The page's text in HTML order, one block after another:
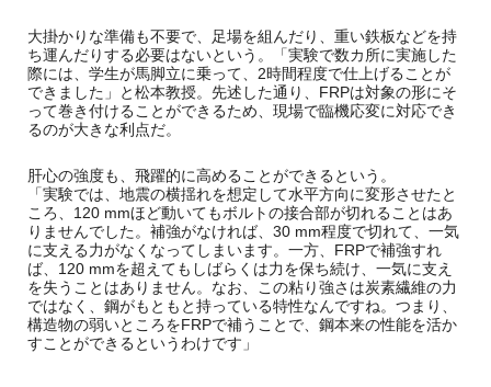
大掛かりな準備も不要で、足場を組んだり、重い鉄板などを持
ち運んだりする必要はないという。「実験で数カ所に実施した
際には、学生が馬脚立に乗って、2時間程度で仕上げることが
できました」と松本教授。先述した通り、FRPは対象の形にそ
って巻き付けることができるため、現場で臨機応変に対応でき
るのが大きな利点だ。
肝心の強度も、飛躍的に高めることができるという。
「実験では、地震の横揺れを想定して水平方向に変形させたと
ころ、120 mmほど動いてもボルトの接合部が切れることはあ
りませんでした。補強がなければ、30 mm程度で切れて、一気
に支える力がなくなってしまいます。一方、FRPで補強すれ
ば、120 mmを超えてもしばらくは力を保ち続け、一気に支え
を失うことはありません。なお、この粘り強さは炭素繊維の力
ではなく、鋼がもともと持っている特性なんですね。つまり、
構造物の弱いところをFRPで補うことで、鋼本来の性能を活か
すことができるというわけです」